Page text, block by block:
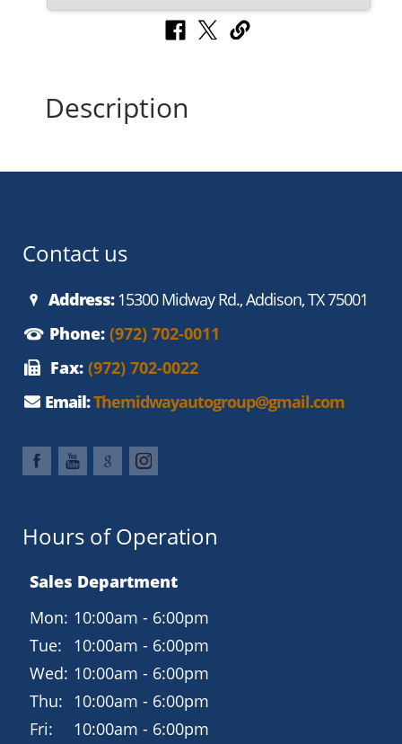
Description
Contact us
Address:15300 Midway Rd., Addison, TX 75001
Phone: (972) 702-0011
Fax: (972) 702-0022
Email:Themidwayautogroup@gmail.com
Hours of Operation
Sales Department
Mon: 10:00am - 6:00pm
Tue:
10:00am - 6:00pm
Wed: 10:00am - 6:00pm
Thu:
10:00am - 6:00pm
Fri:
10:00am - 6:00pm